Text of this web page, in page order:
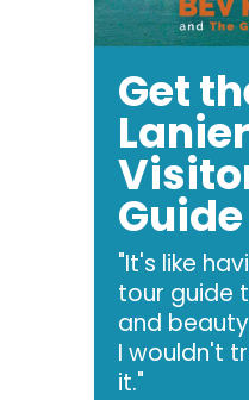
Get
Lanier
Guide
"It's like
tour guide
and
I wouldn't
it."